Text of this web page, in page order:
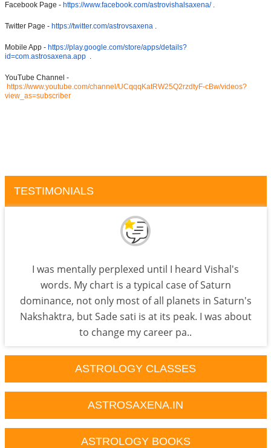
Facebook Page - https://www.facebook.com/astrovishalsaxena/.
Twitter Page - https://twitter.com/astrovsaxena.
Mobile App - https://play.google.com/store/apps/details?
id=com.astrosaxena.app.
YouTube Channel -
https://www.youtube.com/channel/UCqqqKatRW25Q2rzdtyF-cBw/videos?
view_as=subscriber
TESTIMONIALS
I was mentally perplexed until I heard Vishal's
words. My chart is a typical case of Saturn
dominance, not only most of all planets in Saturn's
Nakshaktra, but Sade sati is at its peak. I was about
to change my career pa..
ASTROLOGY CLASSES
ASTROSAXENA.IN
ASTROLOGY BOOKS